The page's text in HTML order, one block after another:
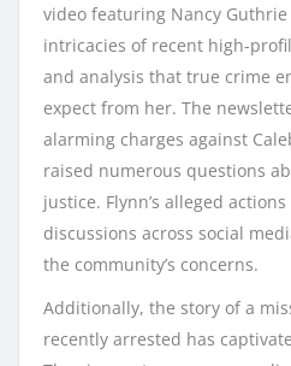
video featuring Nancy
intricacies of recent high-
and analysis that true crime
expect from her. The
alarming charges against
raised numerous questions
justice. Flynn’s alleged
discussions across social
the community’s concerns.
Additionally, the story of a
recently arrested has